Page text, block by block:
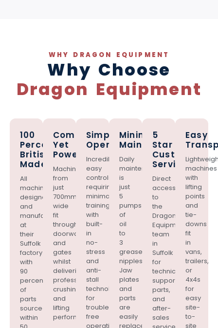
WHY DRAGON EQUIPMENT
Why Choose
Dragon Equipment
100
Percent
British
Made
All
machines
designed
and
manufactured
at
their
Suffolk
factory
with
90
percent
of
parts
sourced
within
Compact
Yet
Powerful
Machines
from
just
700mm
wide
fit
through
doorways
and
gates
whilst
delivering
professional
crushing
and
lifting
performance.
Simple
Operation
Incredibly
easy
controls
requiring
minimal
training,
with
built-
in
no-
stress
and
anti-
stall
technology
for
trouble-
free
operation.
Minimal
Maintenance
Daily
maintenance
is
just
5
pumps
of
oil
to
3
grease
nipples.
Jaw
plates
and
parts
are
easily
replaced
5
Star
Customer
Service
Direct
access
to
the
Dragon
Equipment
team
in
Suffolk
for
technical
support,
parts,
and
after-
sales
Easy
machines
with
lifting
points
and
tie-
downs
fit
in
vans,
trailers,
or
4x4s
for
easy
site-
to-
site